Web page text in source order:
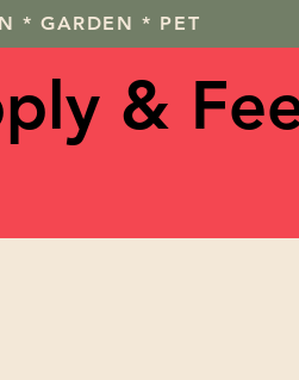
* GARDEN * PET
&